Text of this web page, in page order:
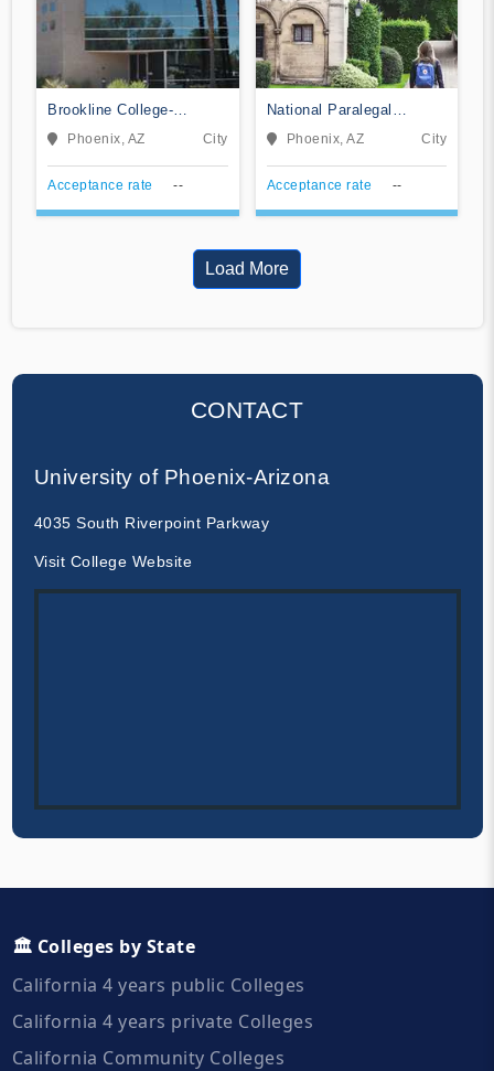
Brookline College-
Phoenix
Phoenix, AZ City
Acceptance rate --
National Paralegal
CollegePhoenix, AZ City
Acceptance rate --
Load More
CONTACT
University of Phoenix-Arizona
4035 South Riverpoint Parkway
Visit College Website
🏛️ Colleges by State
California 4 years public Colleges
California 4 years private Colleges
California Community Colleges